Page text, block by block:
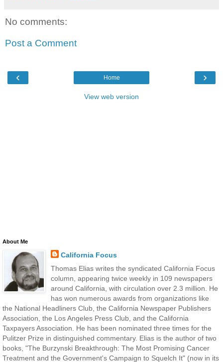
No comments:
Post a Comment
‹ ›
Home
View web version
About Me
California Focus
Thomas Elias writes the syndicated California Focus
column, appearing twice weekly in 109 newspapers
around California, with circulation over 2.3 million. He
has won numerous awards from organizations like
the National Headliners Club, the California Newspaper Publishers
Association, the Los Angeles Press Club, and the California
Taxpayers Association. He has been nominated three times for the
Pulitzer Prize in distinguished commentary. Elias is the author of two
books, "The Burzynski Breakthrough: The Most Promising Cancer
Treatment and the Government's Campaign to Squelch It" (now in its